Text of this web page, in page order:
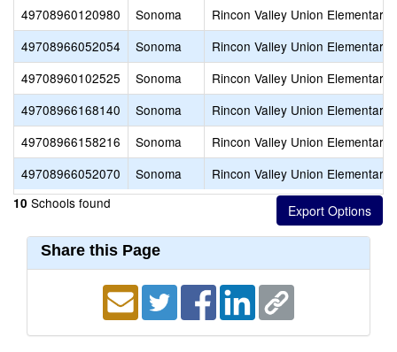
49708960120980
Sonoma
Rincon Valley Union Elementary
49708966052054
Sonoma
Rincon Valley Union Elementary
49708960102525
Sonoma
Rincon Valley Union Elementary
49708966168140
Sonoma
Rincon Valley Union Elementary
49708966158216
Sonoma
Rincon Valley Union Elementary
49708966052070
Sonoma Rincon Valley Union Elementary
10 Schools found
Share this Page